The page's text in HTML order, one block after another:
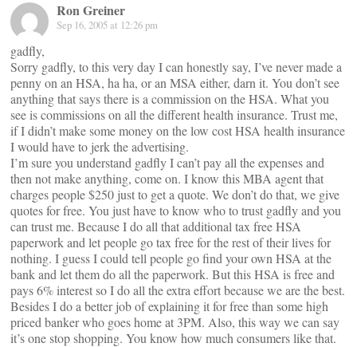
Ron Greiner
Sep 16, 2005 at 12:26 pm
gadfly,
Sorry gadfly, to this very day I can honestly say, I’ve never made a
penny on an HSA, ha ha, or an MSA either, darn it. You don’t see
anything that says there is a commission on the HSA. What you
see is commissions on all the different health insurance. Trust me,
if I didn’t make some money on the low cost HSA health insurance
I would have to jerk the advertising.
I’m sure you understand gadfly I can’t pay all the expenses and
then not make anything, come on. I know this MBA agent that
charges people $250 just to get a quote. We don’t do that, we give
quotes for free. You just have to know who to trust gadfly and you
can trust me. Because I do all that additional tax free HSA
paperwork and let people go tax free for the rest of their lives for
nothing. I guess I could tell people go find your own HSA at the
bank and let them do all the paperwork. But this HSA is free and
pays 6% interest so I do all the extra effort because we are the best.
Besides I do a better job of explaining it for free than some high
priced banker who goes home at 3PM. Also, this way we can say
it’s one stop shopping. You know how much consumers like that.